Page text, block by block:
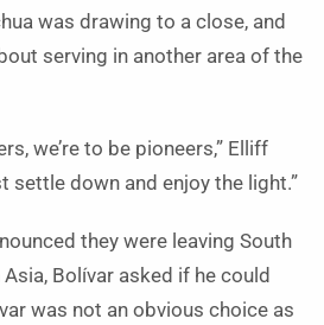
was drawing to a close, and
serving in another area of the
we’re to be pioneers,” Elliff
settle down and enjoy the light.”
they were leaving South
Bolívar asked if he could
was not an obvious choice as